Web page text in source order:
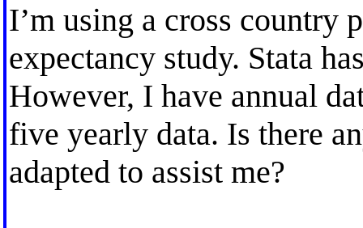
I’m using a cross country
expectancy study. Stata
However, I have annual
five yearly data. Is there
adapted to assist me?